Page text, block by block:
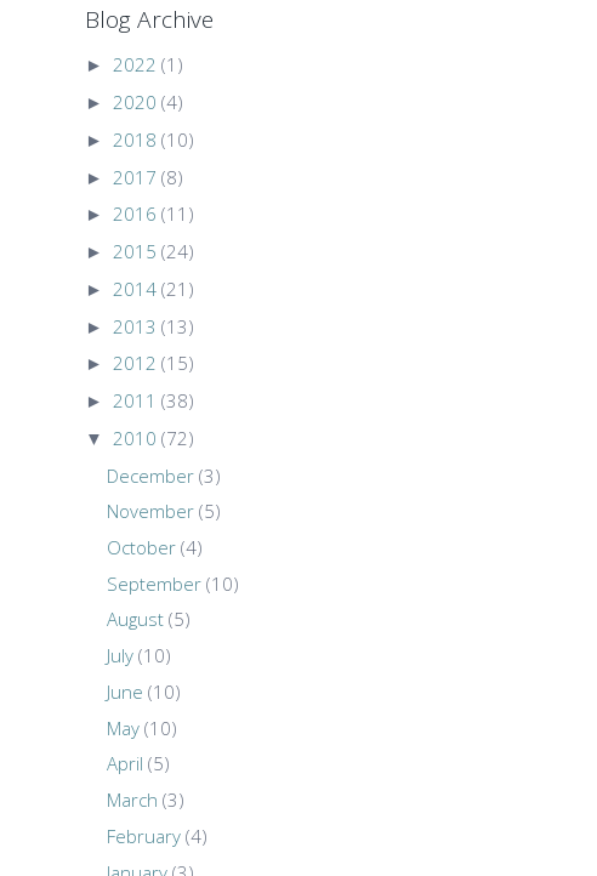
Blog Archive
► 2022 (1)
► 2020 (4)
► 2018 (10)
► 2017 (8)
► 2016 (11)
► 2015 (24)
► 2014 (21)
► 2013 (13)
► 2012 (15)
► 2011 (38)
▼ 2010 (72)
December (3)
November (5)
October (4)
September (10)
August (5)
July (10)
June (10)
May (10)
April (5)
March (3)
February (4)